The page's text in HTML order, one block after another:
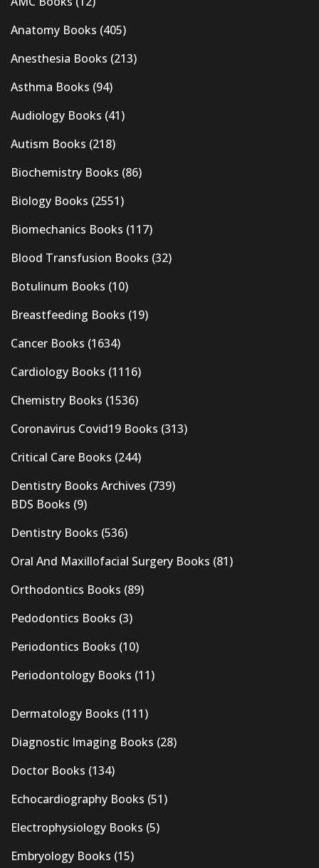
Anatomy Books (405)
Anesthesia Books (213)
Asthma Books (94)
Audiology Books (41)
Autism Books (218)
Biochemistry Books (86)
Biology Books (2551)
Biomechanics Books (117)
Blood Transfusion Books (32)
Botulinum Books (10)
Breastfeeding Books (19)
Cancer Books (1634)
Cardiology Books (1116)
Chemistry Books (1536)
Coronavirus Covid19 Books (313)
Critical Care Books (244)
Dentistry Books Archives (739)
BDS Books (9)
Dentistry Books (536)
Oral And Maxillofacial Surgery Books (81)
Orthodontics Books (89)
Pedodontics Books (3)
Periodontics Books (10)
Periodontology Books (11)
Dermatology Books (111)
Diagnostic Imaging Books (28)
Doctor Books (134)
Echocardiography Books (51)
Electrophysiology Books (5)
Embryology Books (15)